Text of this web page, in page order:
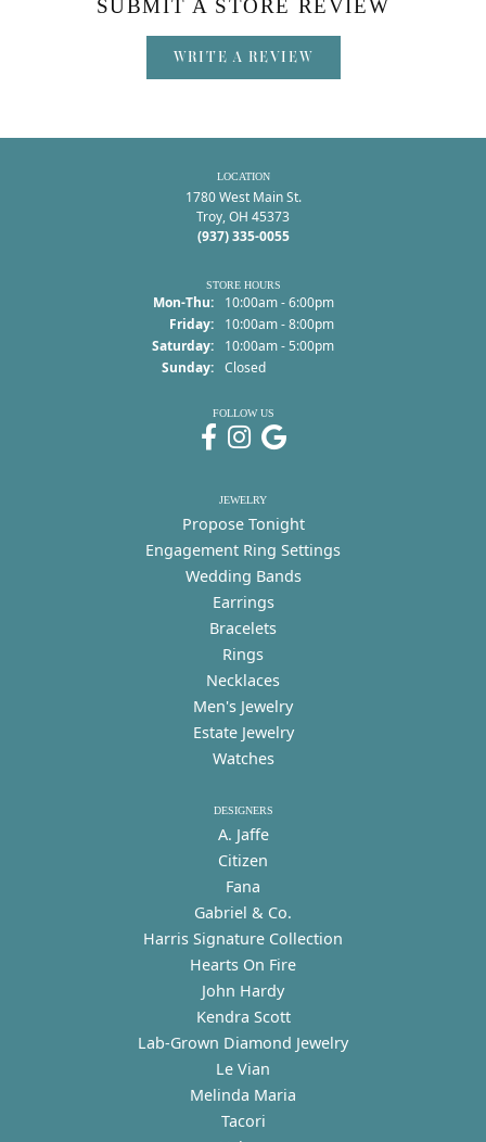
SUBMIT A STORE REVIEW
WRITE A REVIEW
LOCATION
1780 West Main St.
Troy, OH 45373
(937) 335-0055
STORE HOURS
Mon-Thu:Monday - Thursday:
10:00am - 6:00pm
Friday:
10:00am - 8:00pm
Saturday:
10:00am - 5:00pm
Sunday: Closed
FOLLOW US
JEWELRY
Propose Tonight
Engagement Ring Settings
Wedding Bands
Earrings
Bracelets
Rings
Necklaces
Men's Jewelry
Estate Jewelry
Watches
DESIGNERS
A. Jaffe
Citizen
Fana
Gabriel & Co.
Harris Signature Collection
Hearts On Fire
John Hardy
Kendra Scott
Lab-Grown Diamond Jewelry
Le Vian
Melinda Maria
Tacori